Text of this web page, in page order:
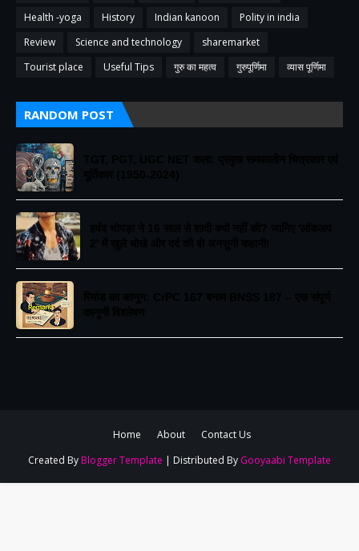
Health -yoga
History Indian kanoon
Polity in india
Review
Science and technology
sharemarket
Tourist place
Useful Tips गुरु का महत्व गुरुपूर्णिमा व्यास पूर्णिमा
RANDOM POST
Home About
Contact Us
Created By Blogger Template | Distributed By Gooyaabi Template